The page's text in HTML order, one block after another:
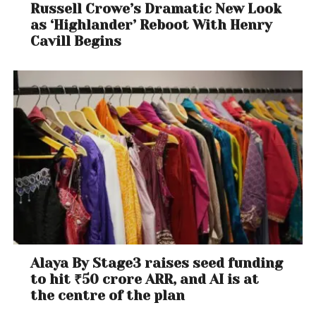
Russell Crowe’s Dramatic New Look
as ‘Highlander’ Reboot With Henry
Cavill Begins
Alaya By Stage3 raises seed funding
to hit ₹50 crore ARR, and AI is at
the centre of the plan